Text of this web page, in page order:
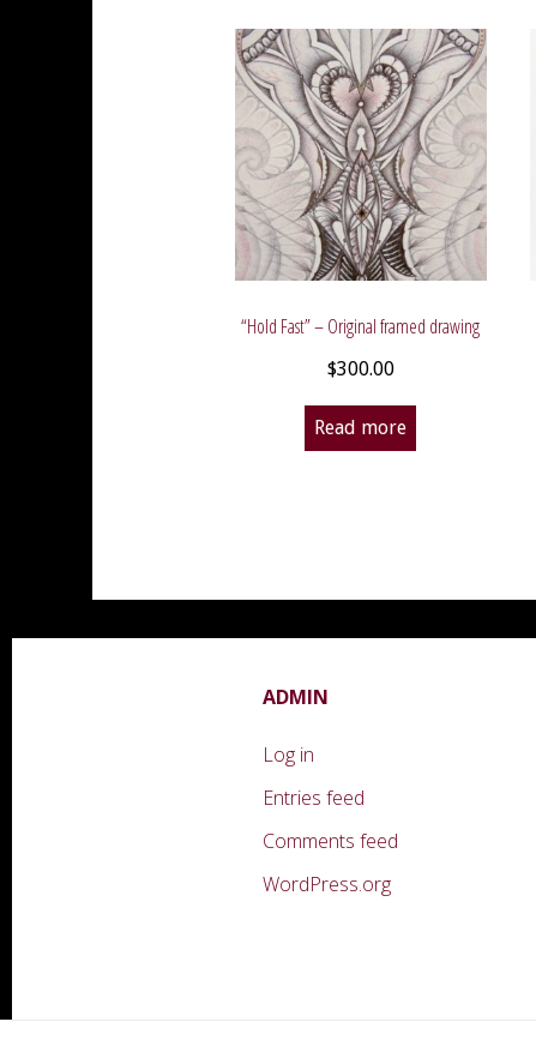
“Hold Fast” – Original framed drawing
$300.00
Read more
ADMIN
Log in
Entries feed
Comments feed
WordPress.org